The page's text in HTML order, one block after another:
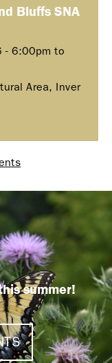
Bluffs SNA
- 6:00pm to
Area, Inver
summer!